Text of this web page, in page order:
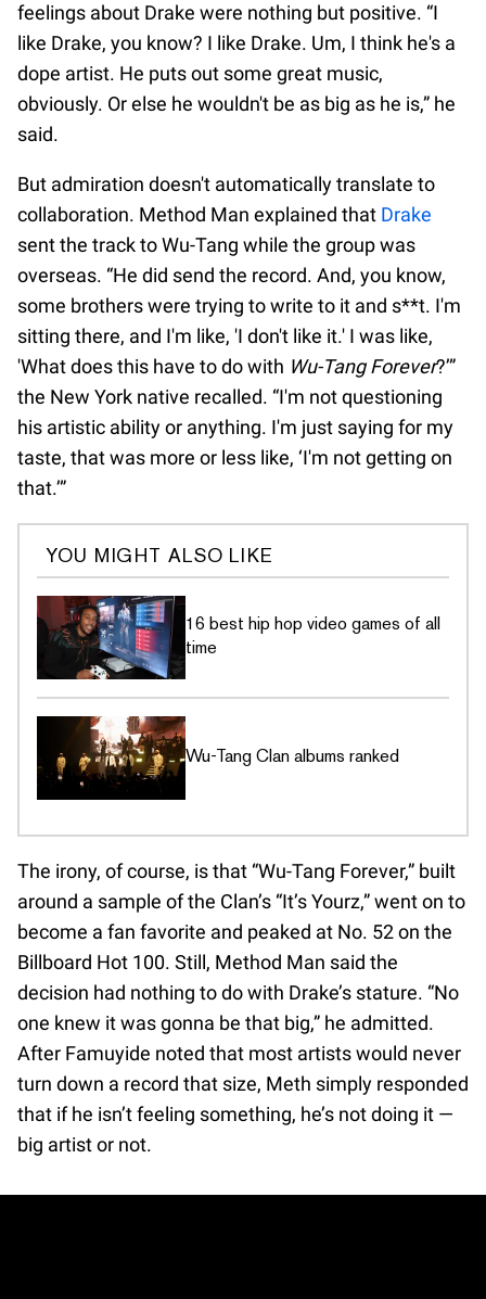
feelings about Drake were nothing but positive. “I
like Drake, you know? I like Drake. Um, I think he's a
dope artist. He puts out some great music,
obviously. Or else he wouldn't be as big as he is,” he
said.
But admiration doesn't automatically translate to
collaboration. Method Man explained that Drake
sent the track to Wu-Tang while the group was
overseas. “He did send the record. And, you know,
some brothers were trying to write to it and s**t. I'm
sitting there, and I'm like, 'I don't like it.' I was like,
'What does this have to do with Wu-Tang Forever?’”
the New York native recalled. “I'm not questioning
his artistic ability or anything. I'm just saying for my
taste, that was more or less like, ‘I'm not getting on
that.’”
YOU MIGHT ALSO LIKE
16 best hip hop video games of all
time
Wu-Tang Clan albums ranked
The irony, of course, is that “Wu-Tang Forever,” built
around a sample of the Clan’s “It’s Yourz,” went on to
become a fan favorite and peaked at No. 52 on the
Billboard Hot 100. Still, Method Man said the
decision had nothing to do with Drake’s stature. “No
one knew it was gonna be that big,” he admitted.
After Famuyide noted that most artists would never
turn down a record that size, Meth simply responded
that if he isn’t feeling something, he’s not doing it —
big artist or not.